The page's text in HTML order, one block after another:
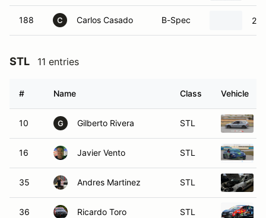
188 C Carlos Casado B-Spec
STL 11 entries
# Name Class Vehicle
10 G Gilberto Rivera STL
16 Javier Vento STL
35 Andres Martinez STL
36 Ricardo Toro STL